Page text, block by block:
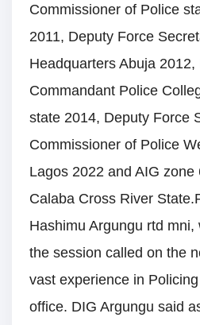
Commissioner of Police
2011, Deputy Force
Headquarters Abuja 2012,
Commandant Police
state 2014, Deputy Force
Commissioner of Police
Lagos 2022 and AIG zone
Calaba Cross River
Hashimu Argungu rtd
the session called on the
vast experience in
office. DIG Argungu said